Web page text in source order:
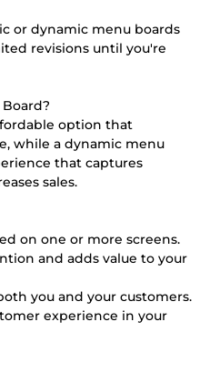
or dynamic menu boards
revisions until you're
option that
while a dynamic menu
that captures
sales.
on one or more screens.
and adds value to your
you and your customers.
experience in your